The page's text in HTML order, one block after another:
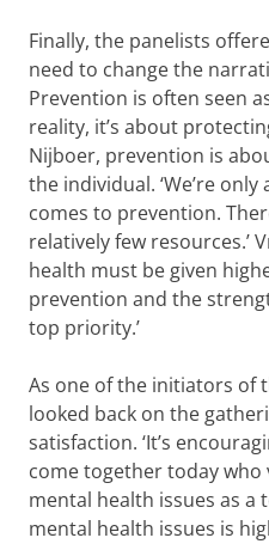
Finally, the panelists
need to change the
Prevention is often seen
reality, it’s about
Nijboer, prevention is
the individual. ‘We’re
comes to prevention.
relatively few resources.’
health must be given
prevention and the
top priority.’
As one of the initiators of
looked back on the
satisfaction. ‘It’s
come together today
mental health issues as
mental health issues is